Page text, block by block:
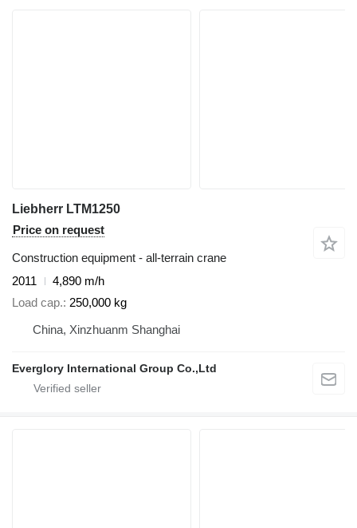
Liebherr LTM1250
Price on request
Construction equipment - all-terrain crane
2011
4,890 m/h
Load cap. 250,000 kg
China, Xinzhuanm Shanghai
Everglory International Group Co.,Ltd